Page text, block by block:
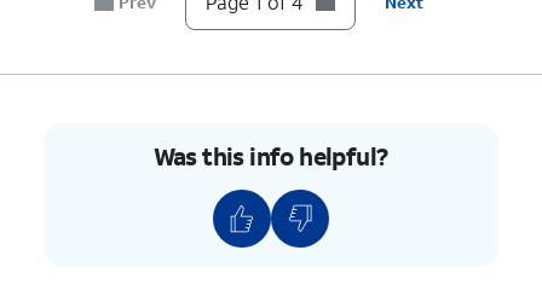
Was this info helpful?